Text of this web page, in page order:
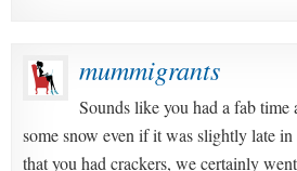
mummigrants
Sounds like you had a fab time
some snow even if it was slightly late
that you had crackers, we certainly